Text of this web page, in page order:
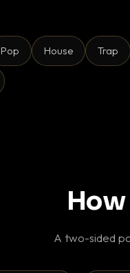
Pop House Trap
A two-sided